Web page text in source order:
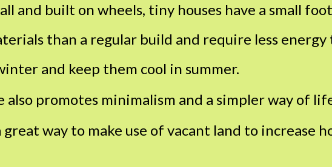
and built on wheels, tiny houses have a small
than a regular build and require less energy
and keep them cool in summer.
also promotes minimalism and a simpler way of
great way to make use of vacant land to increase